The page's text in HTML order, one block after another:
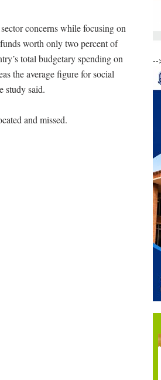
concerns while focusing on
worth only two percent of
total budgetary spending on
the average figure for social
study said.
and missed.
--